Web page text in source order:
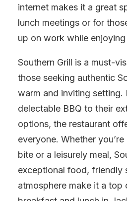
internet makes it a great
lunch meetings or for
up on work while
Southern Grill is a must-
those seeking authentic
warm and inviting setting.
delectable BBQ to their
options, the restaurant
everyone. Whether
bite or a leisurely meal,
exceptional food, friendly
atmosphere make it a top